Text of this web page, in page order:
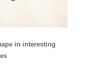
in interesting